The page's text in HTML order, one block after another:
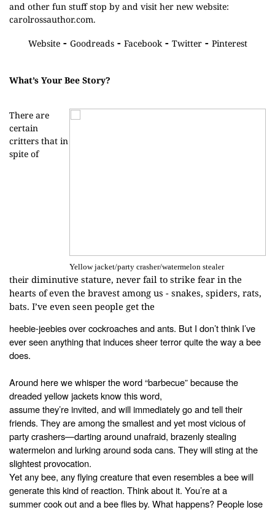
and other fun stuff stop by and visit her new website:
carolrossauthor.com.
Website- Goodreads- Facebook- Twitter- Pinterest
What’s Your Bee Story?
Yellow jacket/party crasher/watermelon stealer
There are
certain
critters that in
spite of
their diminutive stature, never fail to strike fear in the
hearts of even the bravest among us - snakes, spiders, rats,
bats. I’ve even seen people get the
heebie-jeebies over cockroaches and ants. But I don’t think I’ve
ever seen anything that induces sheer terrorquite the way a bee
does.
Around here wewhisper the word “barbecue” because the
dreaded yellow jackets know this word,
assume they’re invited, and will immediately go and tell their
friends. Theyare among the smallest and yet most vicious of
party crashers—darting around unafraid, brazenly stealing
watermelon and lurking around soda cans. They willsting at the
slightest provocation.
Yet any bee, any flying creature that even resembles abee will
generate this kind of reaction. Think about it. You’re at a
summercook out and a bee flies by. What happens? People lose